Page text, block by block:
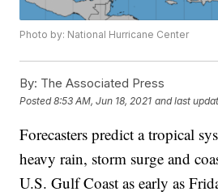
Photo by: National Hurricane Center
By: The Associated Press
Posted8:53 AM, Jun 18, 2021 and last
Forecasters predict a tropical
heavy rain, storm surge and
U.S. Gulf Coast as early as